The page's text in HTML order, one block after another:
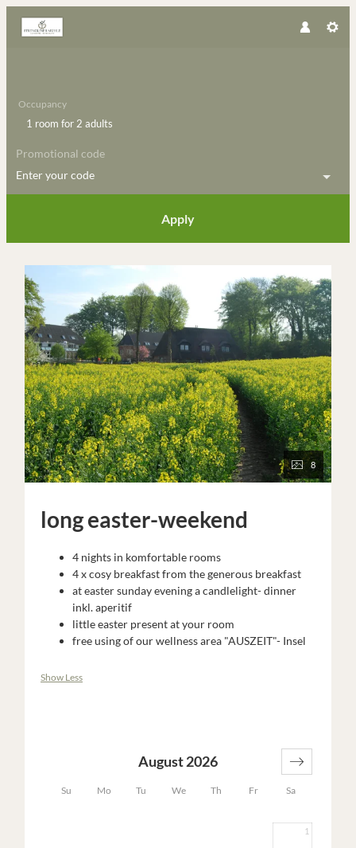
Occupancy
1 room for 2 adults
Promotional code
Enter your code
Apply
Offer details of long easter-
8
long easter-weekend
4 nights in komfortable rooms
4 x cosy breakfast from the generous breakfast
at easter sunday evening a candlelight- dinner
inkl. aperitif
little easter present at your room
free using of our wellness area "AUSZEIT"- Insel
Show Less
Su Mo Tu We Th Fr Sa
August 2026
1